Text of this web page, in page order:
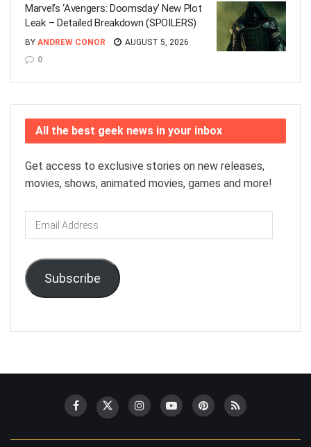
Marvel’s ‘Avengers: Doomsday’ New Plot
Leak – Detailed Breakdown (SPOILERS)
BY ANDREW CONOR
AUGUST 5, 2026
0
All the best geek news in your inbox
Get access to exclusive stories on new releases,
movies, shows, animated movies, games and more!
Email
Address
Subscribe